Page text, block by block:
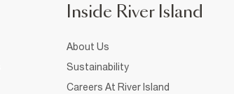
Inside River Island
About Us
Sustainability
Careers At River Island